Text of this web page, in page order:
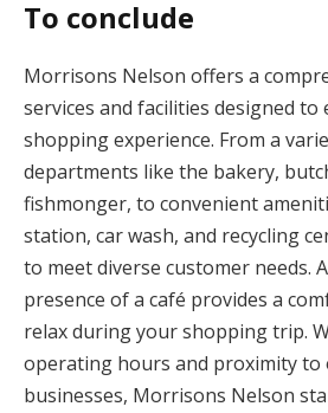
To conclude
Morrisons Nelson offers a
services and facilities designed to
shopping experience. From a
departments like the bakery,
fishmonger, to convenient
station, car wash, and recycling
to meet diverse customer needs.
presence of a café provides a
relax during your shopping trip.
operating hours and proximity to
businesses, Morrisons Nelson